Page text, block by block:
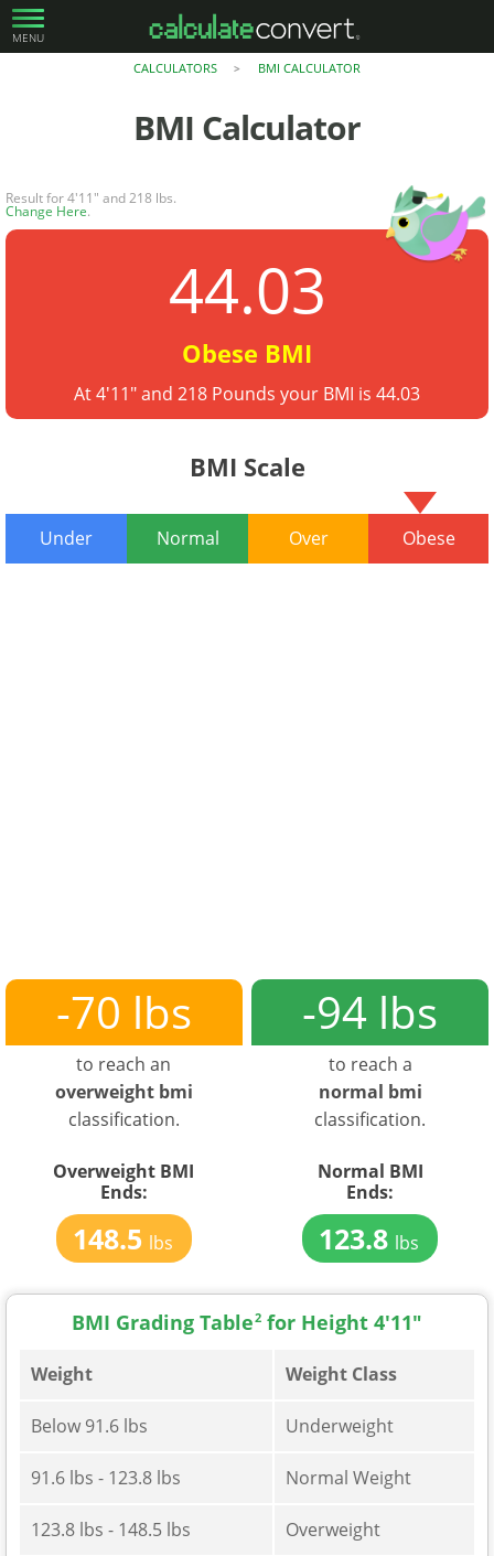
MENU
CALCULATORS > BMI CALCULATOR
BMI Calculator
Result for 4'11" and 218 lbs.
Change Here.
44.03
Obese BMI
At 4'11" and 218 Pounds your BMI is 44.03
BMI Scale
Under Normal Over Obese
-70 lbs
to reach an
overweight bmi
classification.
Overweight BMI
Ends:
148.5 lbs
-94 lbs
to reach a
normal bmi
classification.
Normal BMI
Ends:
123.8 lbs
BMI Grading Table2 for Height 4'11"
Weight Weight Class
Below 91.6 lbs Underweight
91.6 lbs - 123.8 lbs Normal Weight
123.8 lbs - 148.5 lbs Overweight